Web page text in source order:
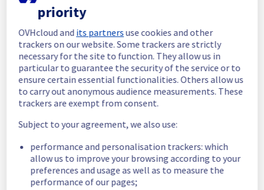
In progress
Scheduled maintenance is currently in
progress. We will provide updates as
necessary.
Posted24days ago.Jul16,2026-06:00UTC
Scheduled
As part of our continuous improvement plan,
we will be carrying out a maintenance on our
Start time : 16/07/2026 06:00 UTC
End time : 16/07/2026 15:00 UTC
Service impact : During this maintenance,
priority
OVHcloud and its partnersuse cookies and other
trackers on our website. Some trackers are strictly
necessary for the site to function. They allow us in
particular to guarantee the security of the service or to
ensure certain essential functionalities. Others allow us
to carry out anonymous audience measurements. These
trackers are exempt from consent.
Subject to your agreement, we also use:
performance and personalisation trackers: which
allow us to improve your browsing according to your
preferences and usage as well as to measure the
performance of our pages;